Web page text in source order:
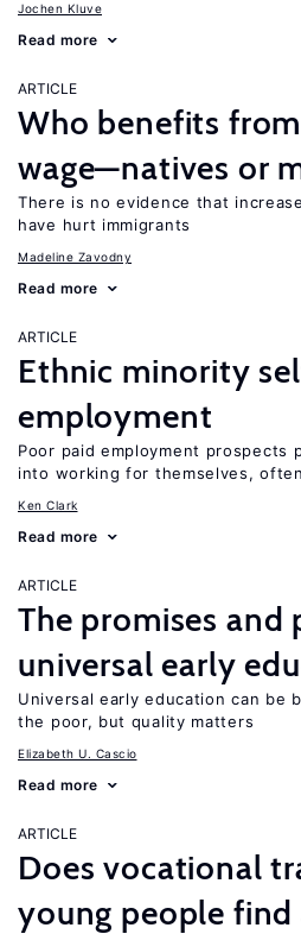
Jochen Kluve
Read more
ARTICLE
Who benefits
wage—natives or
There is no evidence that
have hurt immigrants
Madeline Zavodny
Read more
ARTICLE
Ethnic minority
employment
Poor paid employment prospects
into working for themselves,
Ken Clark
Read more
ARTICLE
The promises
universal early
Universal early education can be
the poor, but quality matters
Elizabeth U. Cascio
Read more
ARTICLE
Does vocational
young people find